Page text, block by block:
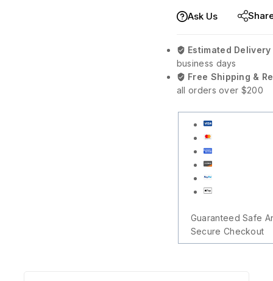
Ask Us
Estimated
business days
Free Shipping &
all orders over $200
Guaranteed Safe
Secure Checkout